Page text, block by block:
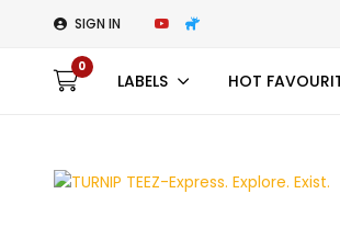
SIGN IN
0
LABELS HOT